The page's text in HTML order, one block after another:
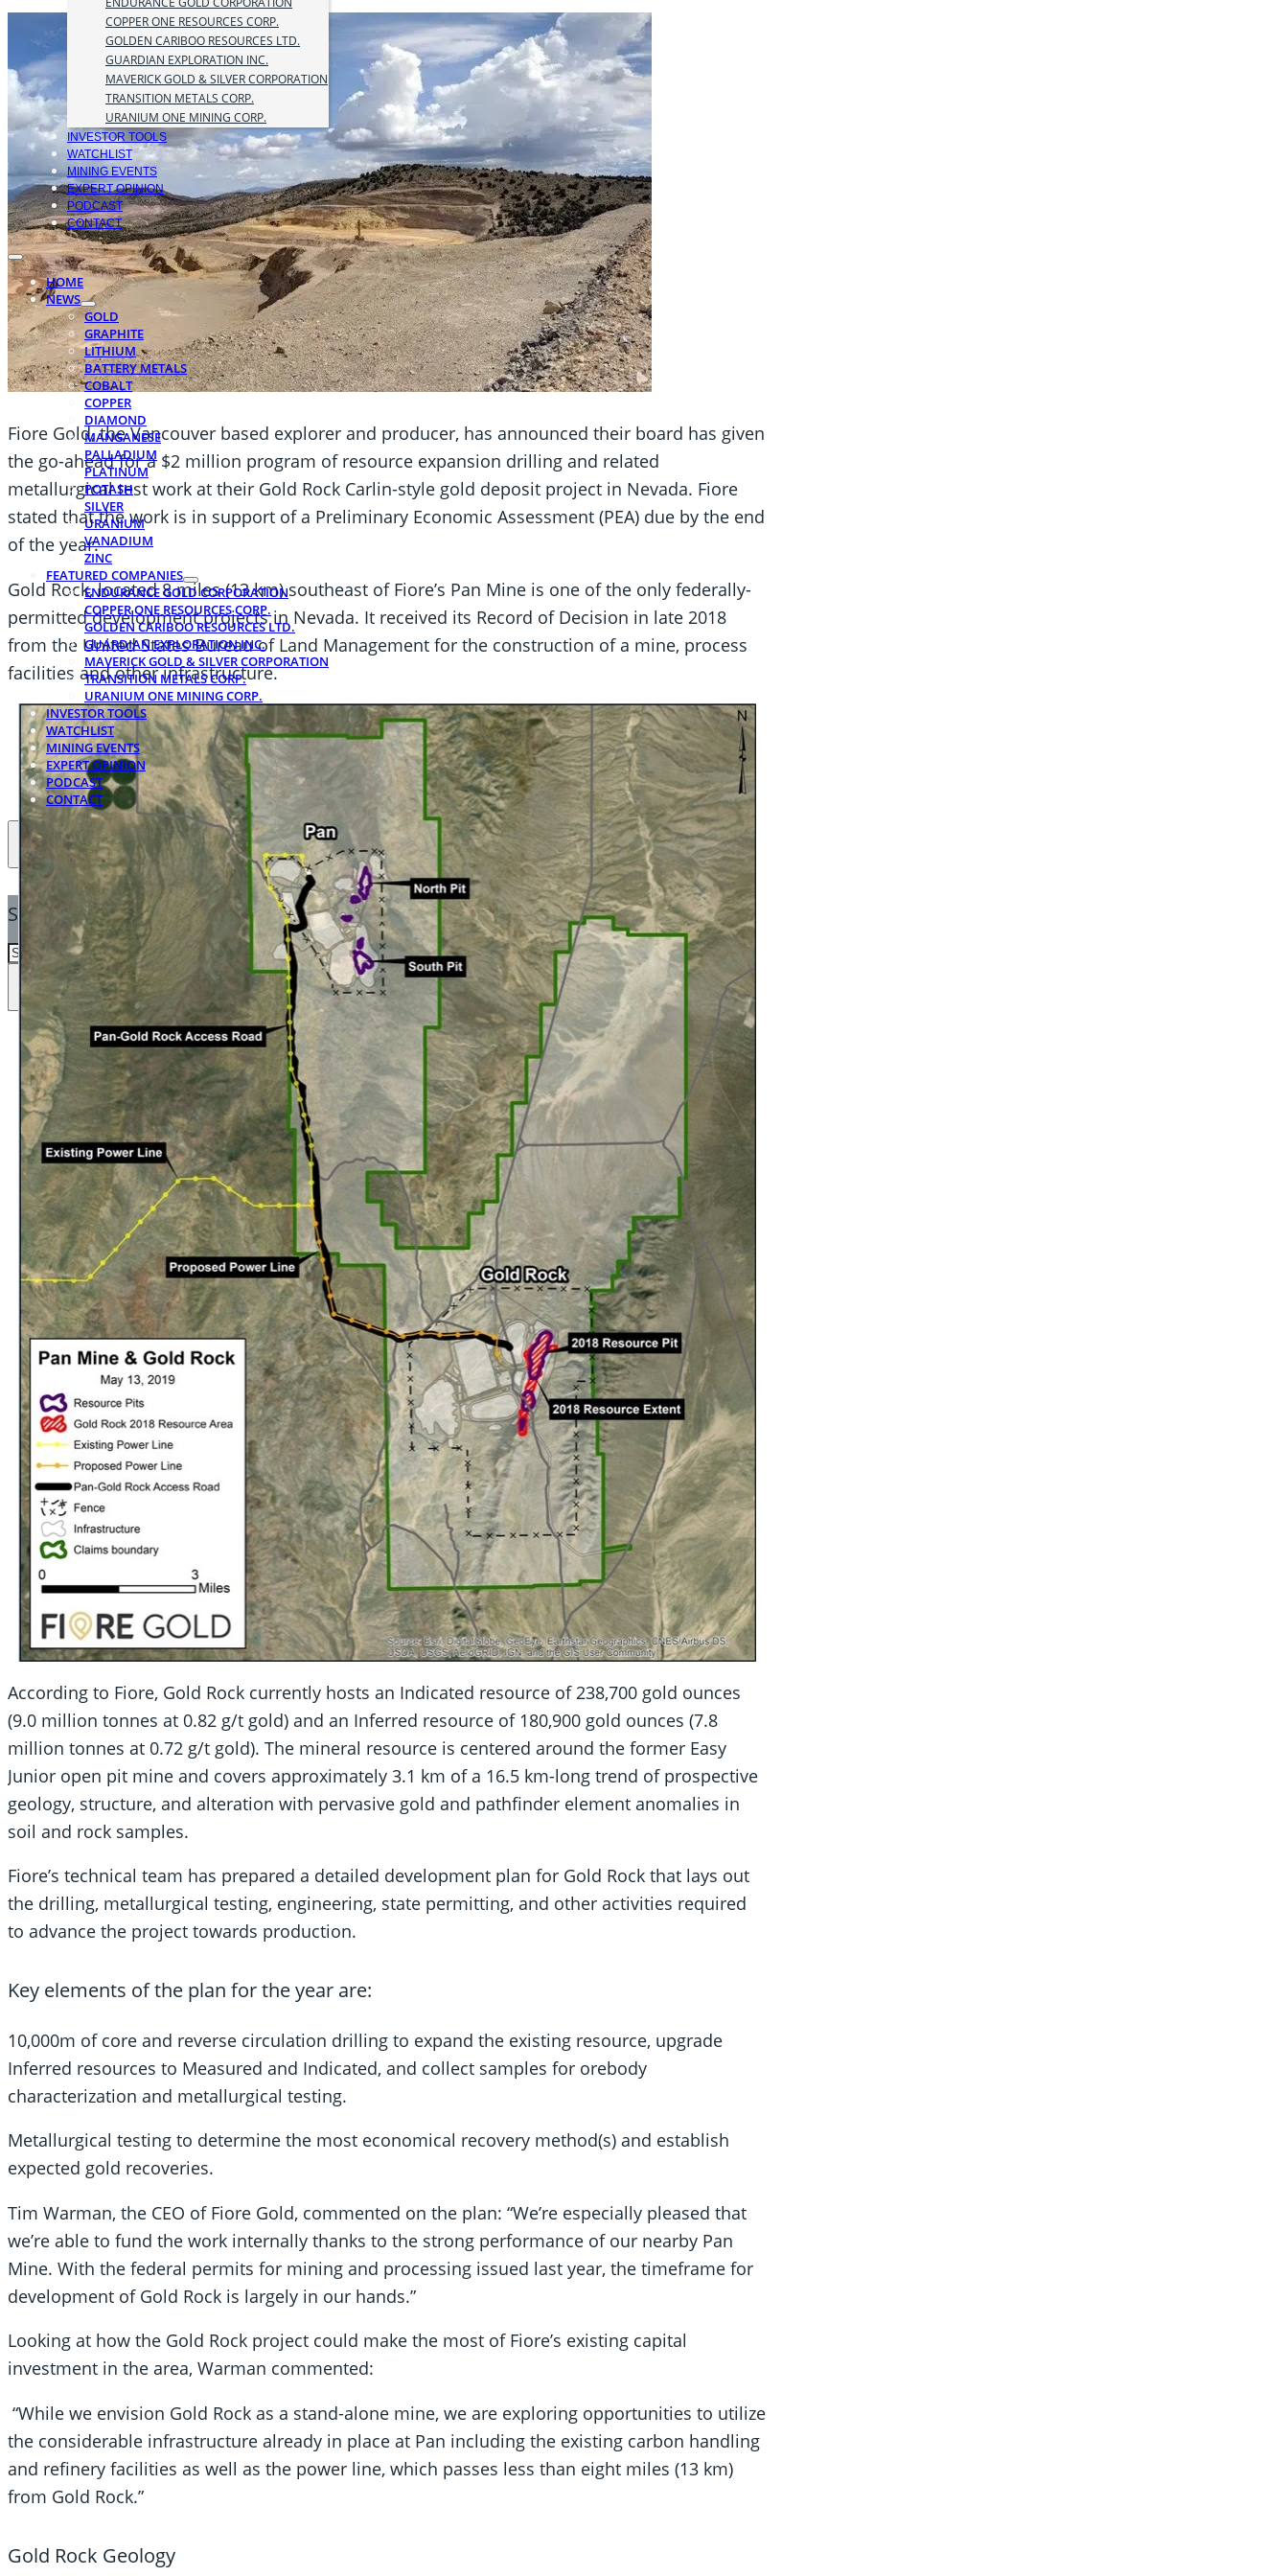
COPPER ONE RESOURCES CORP.
GOLDEN CARIBOO RESOURCES LTD.
GUARDIAN EXPLORATION INC.
MAVERICK GOLD & SILVER CORPORATION
TRANSITION METALS CORP.
URANIUM ONE MINING CORP.
INVESTOR TOOLS
WATCHLIST
MINING EVENTS
EXPERT OPINION
PODCAST
CONTACT
HOME
NEWS
GOLD
GRAPHITE
LITHIUM
BATTERY METALS
COBALT
COPPER
DIAMOND
MANGANESE
PALLADIUM
PLATINUM
POTASH
SILVER
URANIUM
VANADIUM
ZINC
FEATURED COMPANIES
ENDURANCE GOLD CORPORATION
COPPER ONE RESOURCES CORP.
GOLDEN CARIBOO RESOURCES LTD.
GUARDIAN EXPLORATION INC.
MAVERICK GOLD & SILVER CORPORATION
TRANSITION METALS CORP.
URANIUM ONE MINING CORP.
INVESTOR TOOLS
WATCHLIST
MINING EVENTS
EXPERT OPINION
PODCAST
CONTACT
SEARCH
SEARCH
×
Fiore Gold, the Vancouver based explorer and producer, has announced their board has given
the go-ahead for a $2 million program of resource expansion drilling and related
metallurgical test work at their Gold Rock Carlin-style gold deposit project in Nevada. Fiore
stated that the work is in support of a Preliminary Economic Assessment (PEA) due by the end
of the year.
Gold Rock, located 8 miles (13 km) southeast of Fiore’s Pan Mine is one of the only federally-
permitted development projects in Nevada. It received its Record of Decision in late 2018
from the United States Bureau of Land Management for the construction of a mine, process
facilities and other infrastructure.
According to Fiore, Gold Rock currently hosts an Indicated resource of 238,700 gold ounces
(9.0 million tonnes at 0.82 g/t gold) and an Inferred resource of 180,900 gold ounces (7.8
million tonnes at 0.72 g/t gold). The mineral resource is centered around the former Easy
Junior open pit mine and covers approximately 3.1 km of a 16.5 km-long trend of prospective
geology, structure, and alteration with pervasive gold and pathfinder element anomalies in
soil and rock samples.
Fiore’s technical team has prepared a detailed development plan for Gold Rock that lays out
the drilling, metallurgical testing, engineering, state permitting, and other activities required
to advance the project towards production.
Key elements of the plan for the year are:
10,000m of core and reverse circulation drilling to expand the existing resource, upgrade
Inferred resources to Measured and Indicated, and collect samples for orebody
characterization and metallurgical testing.
Metallurgical testing to determine the most economical recovery method(s) and establish
expected gold recoveries.
Tim Warman, the CEO of Fiore Gold, commented on the plan: “We’re especially pleased that
we’re able to fund the work internally thanks to the strong performance of our nearby Pan
Mine. With the federal permits for mining and processing issued last year, the timeframe for
development of Gold Rock is largely in our hands.”
Looking at how the Gold Rock project could make the most of Fiore’s existing capital
investment in the area, Warman commented:
“While we envision Gold Rock as a stand-alone mine, we are exploring opportunities to utilize
the considerable infrastructure already in place at Pan including the existing carbon handling
and refinery facilities as well as the power line, which passes less than eight miles (13 km)
from Gold Rock.”
Gold Rock Geology